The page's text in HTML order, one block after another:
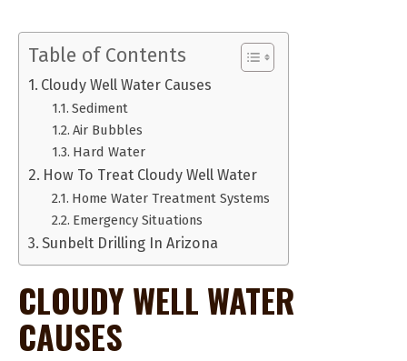
Table of Contents
Cloudy Well Water Causes
Sediment
Air Bubbles
Hard Water
How To Treat Cloudy Well Water
Home Water Treatment Systems
Emergency Situations
Sunbelt Drilling In Arizona
CLOUDY WELL WATER
CAUSES